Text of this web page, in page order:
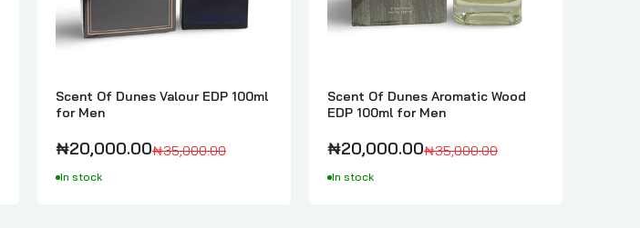
Scent Of Dunes Valour EDP 100ml
for Men
₦20,000.00₦35,000.00
In stock
Scent Of Dunes Aromatic Wood
EDP 100ml for Men
₦20,000.00₦35,000.00
In stock